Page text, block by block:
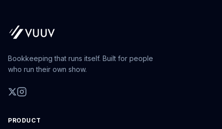
Bookkeeping that runs itself. Built for people
who run their own show.
PRODUCT